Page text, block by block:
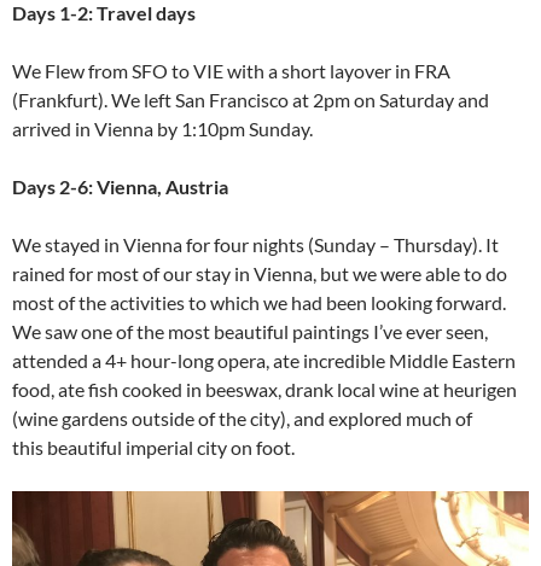
Days 1-2: Travel days
We Flew from SFO to VIE with a short layover in FRA
(Frankfurt). We left San Francisco at 2pm on Saturday and
arrived in Vienna by 1:10pm Sunday.
Days 2-6: Vienna, Austria
We stayed in Vienna for four nights (Sunday – Thursday). It
rained for most of our stay in Vienna, but we were able to do
most of the activities to which we had been looking forward.
We saw one of the most beautiful paintings I’ve ever seen,
attended a 4+ hour-long opera, ate incredible Middle Eastern
food, ate fish cooked in beeswax, drank local wine at heurigen
(wine gardens outside of the city), and explored much of
this beautiful imperial city on foot.